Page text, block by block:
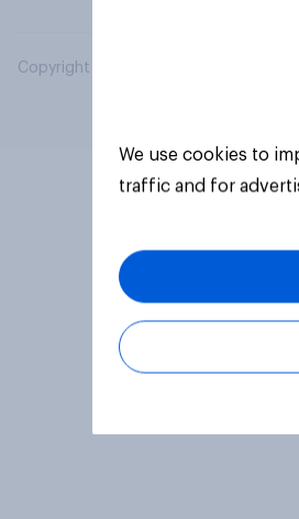
Copyright © 2026 YouGov PLC. All
We use cookies to
traffic and for